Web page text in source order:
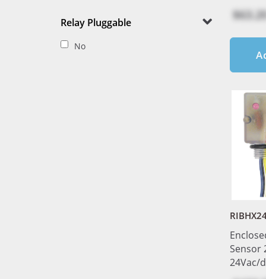
Relay Pluggable
No
Sensor
24Vac/